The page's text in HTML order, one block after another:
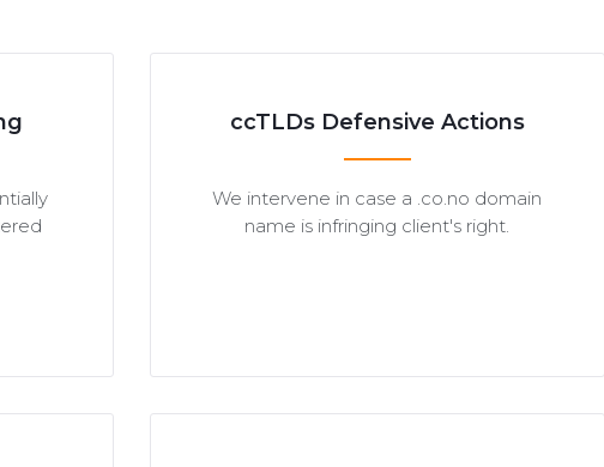
ccTLDs Defensive Actions
We intervene in case a .co.no domain
name is infringing client's right.